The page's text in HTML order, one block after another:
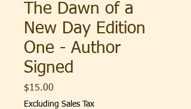
The Dawn of a
New Day Edition
One - Author
Signed
$15.00
Excluding Sales Tax